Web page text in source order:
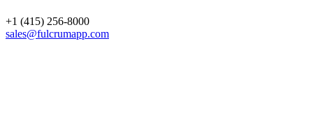
+1 (415) 256-8000
sales@fulcrumapp.com